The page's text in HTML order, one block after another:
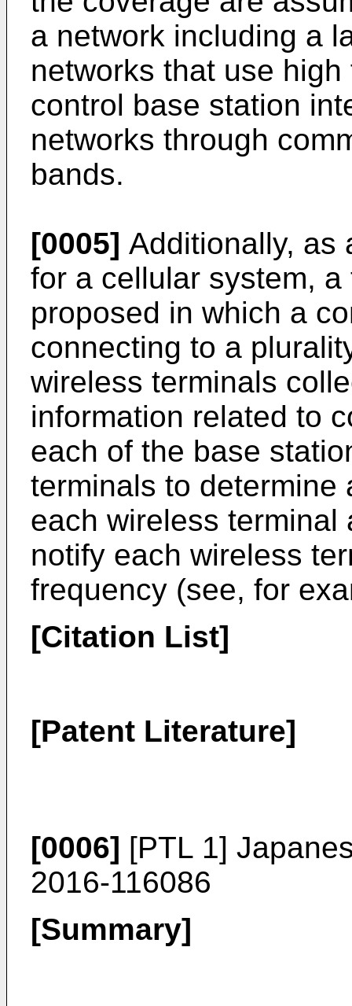
a network including a
networks that use
control base station
networks through
bands.
[0005] Additionally, as
for a cellular system,
proposed in which a
connecting to a
wireless terminals
information related to
each of the base
terminals to determine
each wireless
notify each wireless
frequency (see, for
[Citation List]
[Patent Literature]
[0006] [PTL 1]
2016-116086
[Summary]